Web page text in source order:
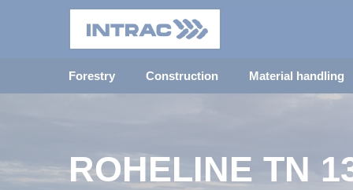
Forestry Construction Material handling
ROHELINE TN
INTRAC